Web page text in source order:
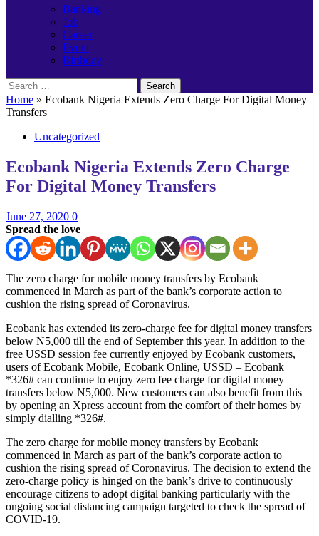
Banking
Job
Career
Event
Birthday
Search
for:
Home » Ecobank Nigeria Extends Zero Charge For Digital Money
Transfers
Uncategorized
Ecobank Nigeria Extends Zero Charge
For Digital Money Transfers
June 27, 2020 0
Spread the love
The zero charge for mobile money transfers by Ecobank
commenced in March as part of the bank’s corporate action to
cushion the rising spread of Coronavirus.
Ecobank has extended its zero-charge fee for digital money transfers
below N5,000 till the end of September this year. In addition to the
free USSD session fee currently enjoyed by Ecobank customers,
users of Ecobank Mobile, Ecobank Online, USSD – Ecobank
*326# can continue to enjoy zero fee charge for digital money
transfers below N5,000. New customers can also benefit from this
by opening an Xpress account from the comfort of their homes by
simply dialling *326#.
The zero charge for mobile money transfers by Ecobank
commenced in March as part of the bank’s corporate action to
cushion the rising spread of Coronavirus. The decision to extend the
zero-charge policy is hinged on the bank’s drive to continuously
encourage citizens to adopt digital banking particularly with the
ongoing social distancing campaign targeted to check the spread of
COVID-19.